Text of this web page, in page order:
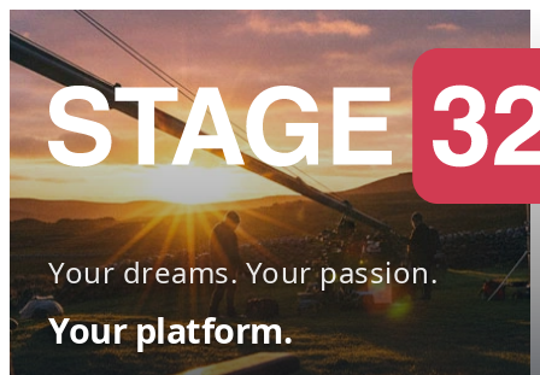
Your dreams. Your passion.
Your platform.